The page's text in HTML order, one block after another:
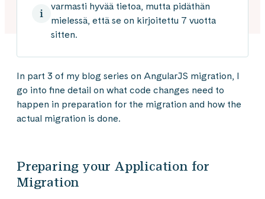
varmasti hyvää tietoa, mutta pidäthän
mielessä, että se on kirjoitettu 7 vuotta
sitten.
In part 3 of my blog series on AngularJS migration, I
go into fine detail on what code changes need to
happen in preparation for the migration and how the
actual migration is done.
Preparing your Application for
Migration